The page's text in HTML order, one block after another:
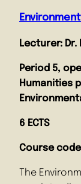
Lecturer: Dr.
Period 5, o
Humanities
6 ECTS
Course code
The